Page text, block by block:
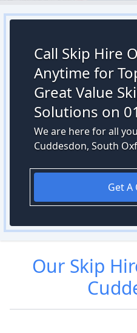
Call Skip Hire
Anytime for
Great Value
Solutions on
We are here for all
Cuddesdon, South
Get A
Our Skip